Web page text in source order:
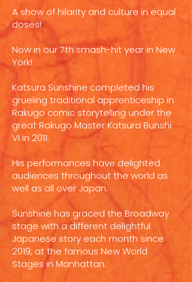
A show of hilarity and culture in equal
doses!
Now in our 7th smash-hit year in New
York!
Katsura Sunshine completed his
grueling traditional apprenticeship in
Rakugo comic storytelling under the
great Rakugo Master Katsura Bunshi
VI in 2011.
His performances have delighted
audiences throughout the world as
well as all over Japan.
Sunshine has graced the Broadway
stage with a different delightful
Japanese story each month since
2019, at the famous New World
Stages in Manhattan.